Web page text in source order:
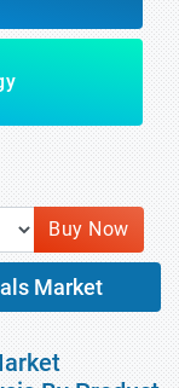
Buy Now
Market